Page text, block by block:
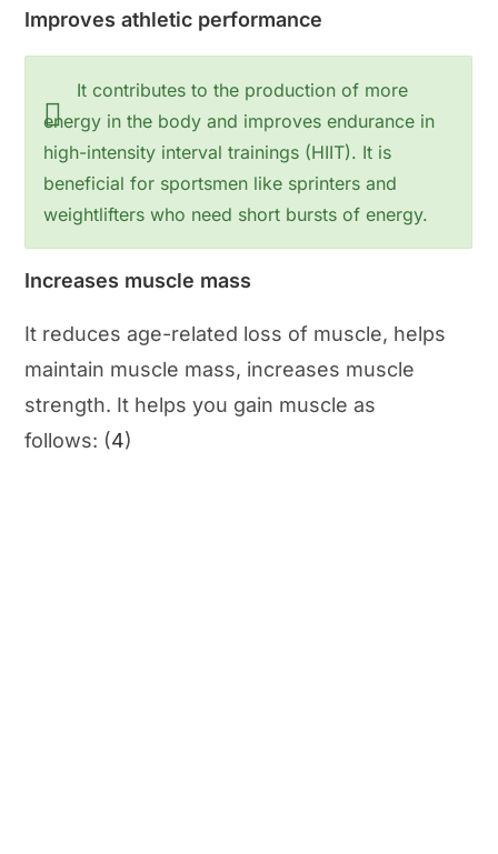
Improves athletic performance
It contributes to the production of more
energy in the body and improves endurance in
high-intensity interval trainings (HIIT). It is
beneficial for sportsmen like sprinters and
weightlifters who need short bursts of energy.
Increases muscle mass
It reduces age-related loss of muscle, helps
maintain muscle mass, increases muscle
strength. It helps you gain muscle as
follows: (4)